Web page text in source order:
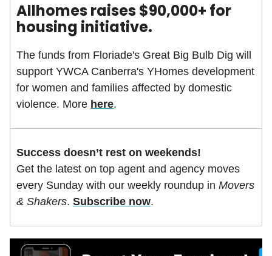
Allhomes raises $90,000+ for
housing initiative.
The funds from Floriade's Great Big Bulb Dig will
support YWCA Canberra's YHomes development
for women and families affected by domestic
violence. More here.
Success doesn’t rest on weekends!
Get the latest on top agent and agency moves
every Sunday with our weekly roundup in Movers
& Shakers. Subscribe now.